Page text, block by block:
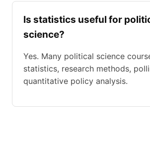
Is statistics useful for
science?
Yes. Many political science
statistics, research methods,
quantitative policy analysis.